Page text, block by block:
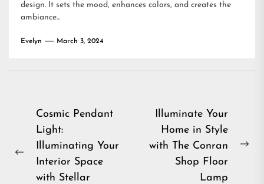
design. It sets the mood, enhances colors, and creates the
ambiance...
Evelyn March 3, 2024
Post
navigation
Previous
Cosmic Pendant
Light:
Illuminating Your
Interior Space
with Stellar
Illuminate Your
Home in Style
with The Conran
Shop Floor
Lamp